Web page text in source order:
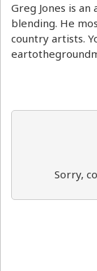
Greg Jones is
blending. He
country artists.
Sorry,